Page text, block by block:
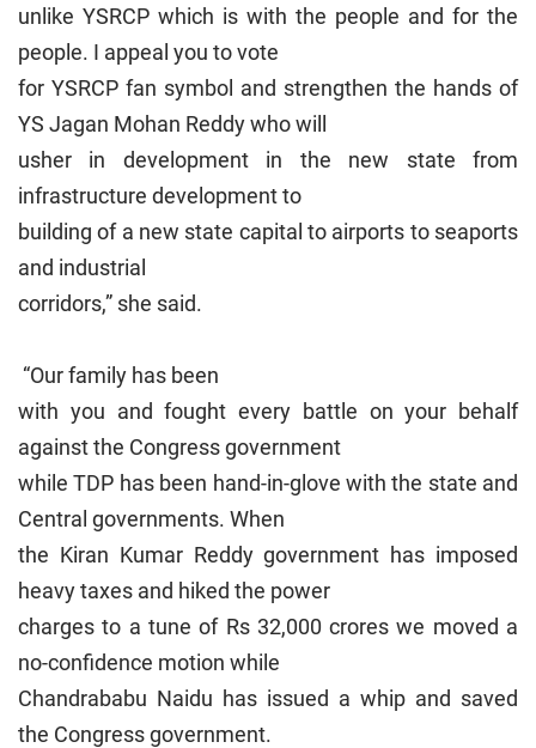
unlike YSRCP which is with the people and for the
people. I appeal you to vote
for YSRCP fan symbol and strengthen the hands of
YS Jagan Mohan Reddy who will
usher in development in the new state from
infrastructure development to
building of a new state capital to airports to seaports
and industrial
corridors,” she said.
“Our family has been
with you and fought every battle on your behalf
against the Congress government
while TDP has been hand-in-glove with the state and
Central governments. When
the Kiran Kumar Reddy government has imposed
heavy taxes and hiked the power
charges to a tune of Rs 32,000 crores we moved a
no-confidence motion while
Chandrababu Naidu has issued a whip and saved
the Congress government.